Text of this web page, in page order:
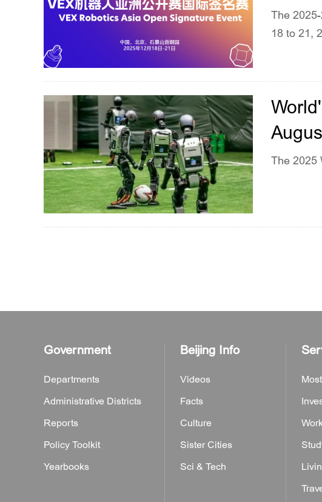
The
18 to 21,
The 2025
Government
Departments
Administrative Districts
Reports
Policy Toolkit
Yearbooks
Beijing Info
Videos
Facts
Culture
Sister Cities
Sci & Tech